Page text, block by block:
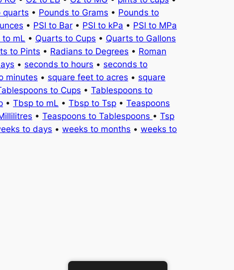
quarts • Pounds to Grams • Pounds to
• PSI to Bar • PSI to kPa • PSI to MPa
to mL • Quarts to Cups • Quarts to Gallons
to Pints • Radians to Degrees • Roman
• seconds to hours • seconds to
minutes • square feet to acres • square
to Cups • Tablespoons to
• Tbsp to mL • Tbsp to Tsp • Teaspoons
• Teaspoons to Tablespoons • Tsp
to days • weeks to months • weeks to